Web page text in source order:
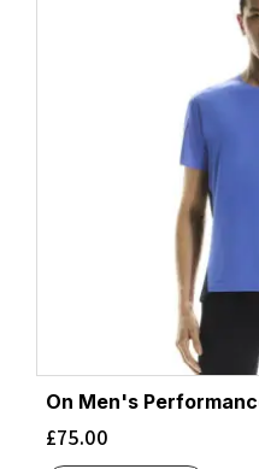
On Men's
£75.00